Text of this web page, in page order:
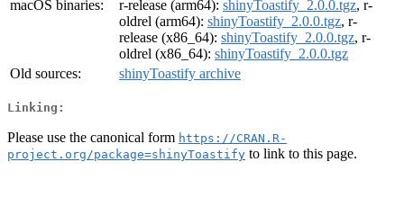
macOS binaries:
r-release (arm64): shinyToastify_2.0.0.tgz, r-
oldrel (arm64): shinyToastify_2.0.0.tgz, r-
release (x86_64): shinyToastify_2.0.0.tgz, r-
oldrel (x86_64): shinyToastify_2.0.0.tgz
Old sources:
shinyToastify archive
Linking:
Please use the canonical form https://CRAN.R-
project.org/package=shinyToastify to link to this page.